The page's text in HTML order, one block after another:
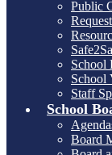
Public
School
School
Staff
School
Board